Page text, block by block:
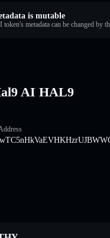
is mutable
metadata can be changed by
AI HAL9